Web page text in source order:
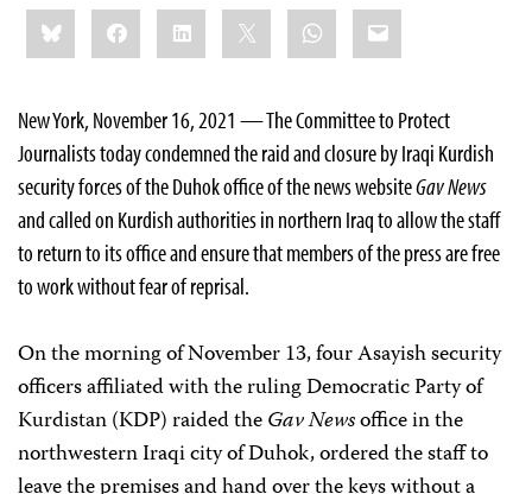
Share
this:BlueskyFacebookLinkedIn WhatsApp
Email
New York, November 16, 2021 — The Committee to Protect
Journalists today condemned the raid and closure by Iraqi Kurdish
security forces of the Duhok office of the news websiteGav News
and called on Kurdish authorities in northern Iraq to allow the staff
to return to its office and ensure that members of the press are free
to work without fear of reprisal.
On the morning of November 13, four Asayish security
officers affiliated with the ruling Democratic Party of
Kurdistan (KDP) raided theGav Newsoffice in the
northwestern Iraqi city of Duhok, ordered the staff to